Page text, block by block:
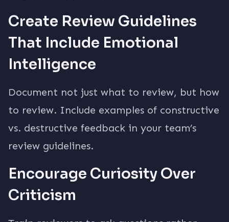
Create Review Guidelines
That Include Emotional
Intelligence
Document not just what to review, but how
to review. Include examples of constructive
vs. destructive feedback in your team’s
review guidelines.
Encourage Curiosity Over
Criticism